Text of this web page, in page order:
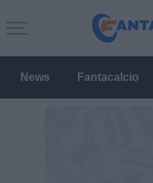
News Fantacalcio